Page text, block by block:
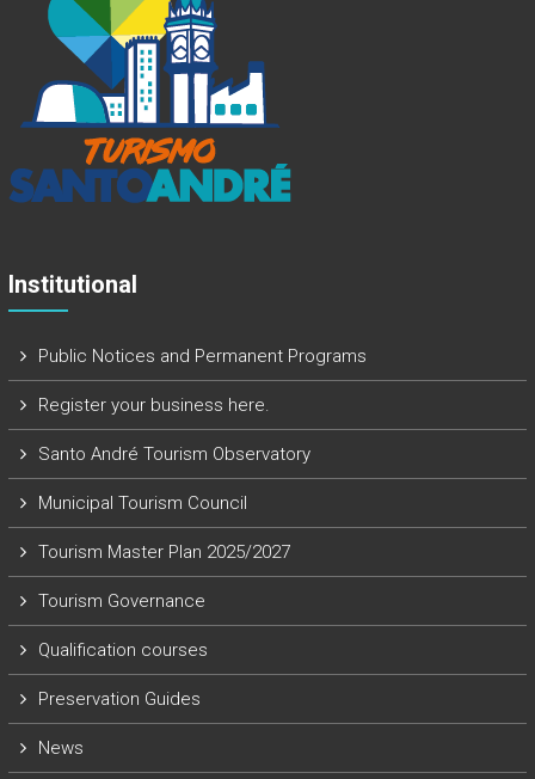
Institutional
Public Notices and Permanent Programs
Register your business here.
Santo André Tourism Observatory
Municipal Tourism Council
Tourism Master Plan 2025/2027
Tourism Governance
Qualification courses
Preservation Guides
News